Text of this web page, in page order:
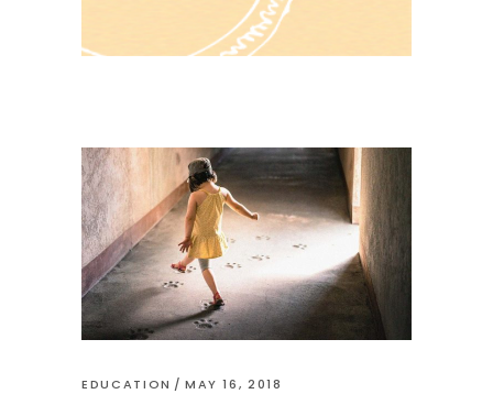
EDUCATION MAY 16, 2018